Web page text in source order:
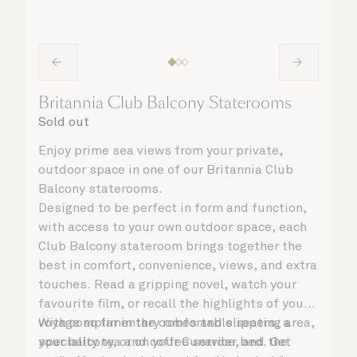
Britannia Club Balcony Staterooms
Sold out
Enjoy prime sea views from your private,
outdoor space in one of our Britannia Club
Balcony staterooms.
Designed to be perfect in form and function,
with access to your own outdoor space, each
Club Balcony stateroom brings together the
best in comfort, convenience, views, and extra
touches. Read a gripping novel, watch your
favourite film, or recall the highlights of your
voyage so far in the comfortable seating area,
your balcony, or on your Cunarder bed. Get
With complimentary robes and slippers, a
speciality tea and coffee service, and the